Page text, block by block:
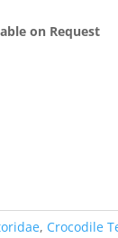
on Request
, Crocodile